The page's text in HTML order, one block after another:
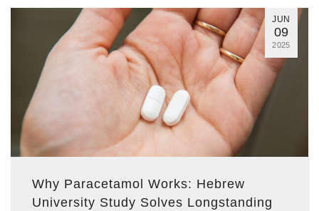
JUN
09
2025
Why Paracetamol Works: Hebrew
University Study Solves Longstanding